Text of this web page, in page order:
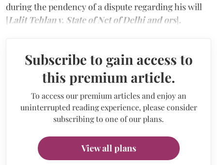
during the pendency of a dispute regarding his will
[Lalit Tehlan v. State of Nct of Delhi and ors].
Subscribe to gain access to
this premium article.
To access our premium articles and enjoy an
uninterrupted reading experience, please consider
subscribing to one of our plans.
View all plans